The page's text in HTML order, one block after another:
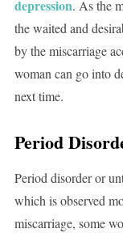
depression. As the
the waited and
by the miscarriage
woman can go into
next time.
Period
Period disorder or
which is observed
miscarriage, some